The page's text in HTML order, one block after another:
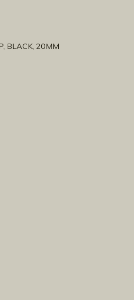
BLACK, 20MM